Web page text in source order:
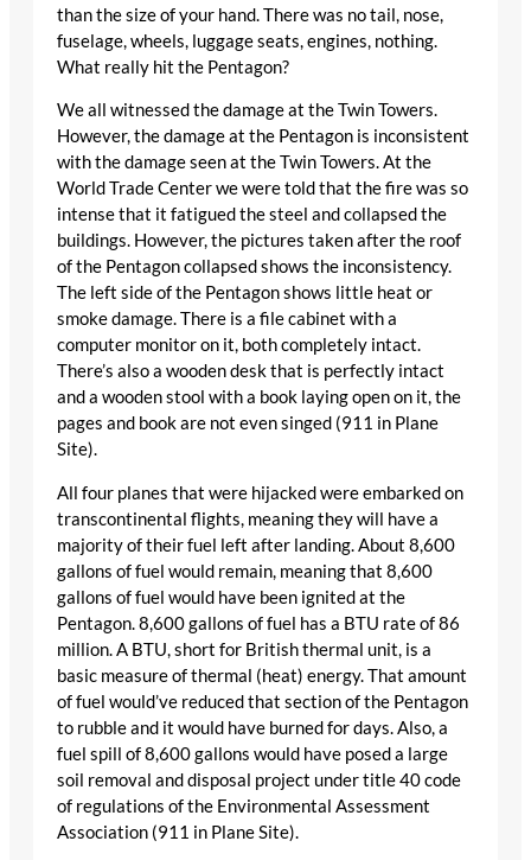
than the size of your hand. There was no tail, nose,
fuselage, wheels, luggage seats, engines, nothing.
What really hit the Pentagon?
We all witnessed the damage at the Twin Towers.
However, the damage at the Pentagon is inconsistent
with the damage seen at the Twin Towers. At the
World Trade Center we were told that the fire was so
intense that it fatigued the steel and collapsed the
buildings. However, the pictures taken after the roof
of the Pentagon collapsed shows the inconsistency.
The left side of the Pentagon shows little heat or
smoke damage. There is a file cabinet with a
computer monitor on it, both completely intact.
There’s also a wooden desk that is perfectly intact
and a wooden stool with a book laying open on it, the
pages and book are not even singed (911 in Plane
Site).
All four planes that were hijacked were embarked on
transcontinental flights, meaning they will have a
majority of their fuel left after landing. About 8,600
gallons of fuel would remain, meaning that 8,600
gallons of fuel would have been ignited at the
Pentagon. 8,600 gallons of fuel has a BTU rate of 86
million. A BTU, short for British thermal unit, is a
basic measure of thermal (heat) energy. That amount
of fuel would’ve reduced that section of the Pentagon
to rubble and it would have burned for days. Also, a
fuel spill of 8,600 gallons would have posed a large
soil removal and disposal project under title 40 code
of regulations of the Environmental Assessment
Association (911 in Plane Site).